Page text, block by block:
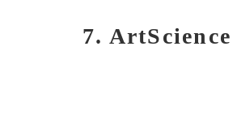
7. ArtScience